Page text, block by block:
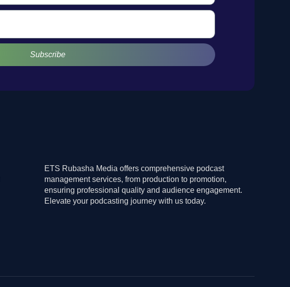
Subscribe
ETS Rubasha Media offers comprehensive podcast
management services, from production to promotion,
ensuring professional quality and audience engagement.
Elevate your podcasting journey with us today.